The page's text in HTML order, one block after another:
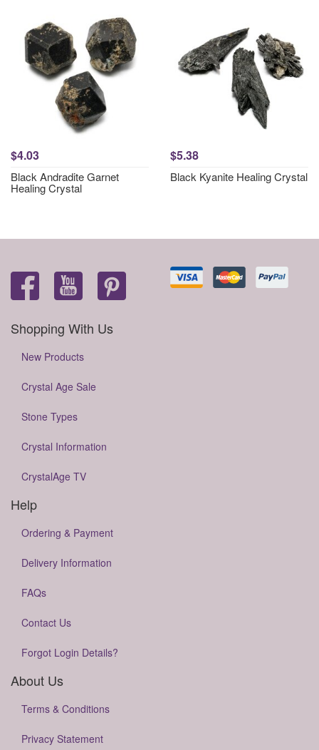
$4.03
Black Andradite Garnet
Healing Crystal
$5.38
Black Kyanite Healing Crystal
Shopping With Us
New Products
Crystal Age Sale
Stone Types
Crystal Information
CrystalAge TV
Help
Ordering & Payment
Delivery Information
FAQs
Contact Us
Forgot Login Details?
About Us
Terms & Conditions
Privacy Statement